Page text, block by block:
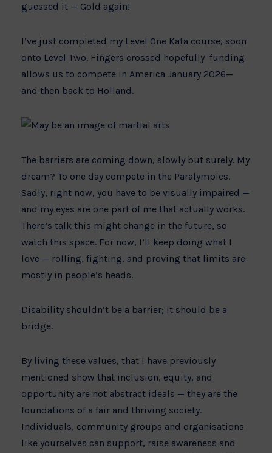
guessed it — Gold again!
I’ve just completed my Level One Kata course, soon
onto Level Two. Fingers crossed hopefully funding
allows us to compete in America January 2026—
and then back to Holland.
The barriers are coming down, slowly but surely. My
dream? To one day compete in the Paralympics.
Sadly, right now, you have to be visually impaired —
and my eyes are one part of me that actually works.
There’s talk this might change in the future, so
watch this space. For now, I’ll keep doing what I
love — rolling, fighting, and proving that limits are
mostly in people’s heads.
Disability shouldn’t be a barrier; it should be a
bridge.
By living these values, that I have previously
mentioned show that inclusion, equity, and
opportunity are not abstract ideals — they are the
foundations of a fair and thriving society.
Individuals, community groups and organisations
like yourselves can support, raise awareness and